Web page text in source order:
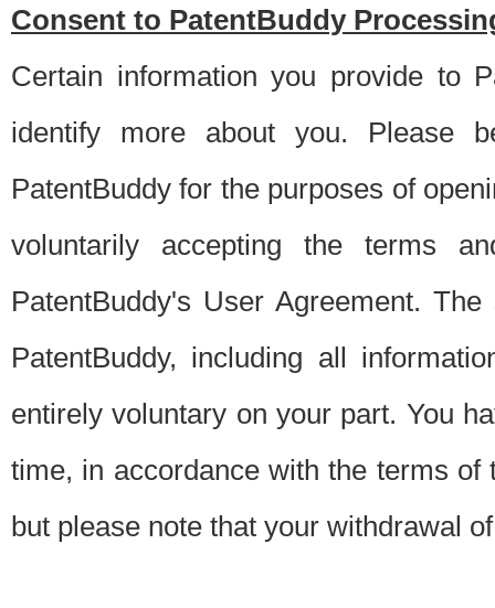
Consent to PatentBuddy
Certain information you provide to
identify more about you. Please
PatentBuddy for the purposes of
voluntarily accepting the terms
PatentBuddy's User Agreement.
PatentBuddy, including all
entirely voluntary on your part. You
time, in accordance with the terms
but please note that your withdrawal